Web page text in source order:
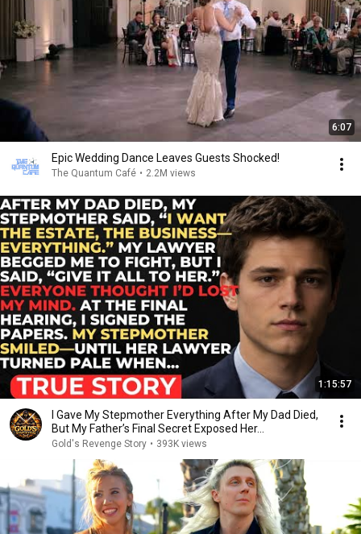
6:07
Epic Wedding Dance Leaves Guests Shocked!
The Quantum Café • 2.2M views
1:15:57
I Gave My Stepmother Everything After My Dad Died,
But My Father’s Final Secret Exposed Her...
Gold's Revenge Story • 393K views